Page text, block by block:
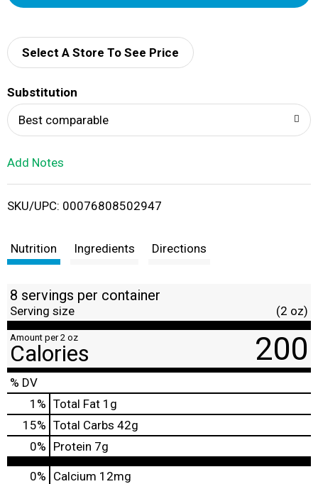
d
i
t
Select A Store To See Price
Substitution
Best comparable
Add Notes
SKU/UPC: 00076808502947
Nutrition Ingredients Directions
8 servings per container
Serving size (2 oz)
Amount per 2 oz
Calories 200
% DV
1 % Total Fat 1g
15% Total Carbs 42g
0% Protein 7g
0% Calcium 12mg